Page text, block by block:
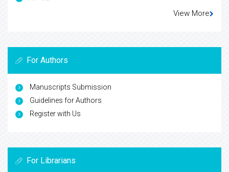
View More
For Authors
Manuscripts Submission
Guidelines for Authors
Register with Us
For Librarians